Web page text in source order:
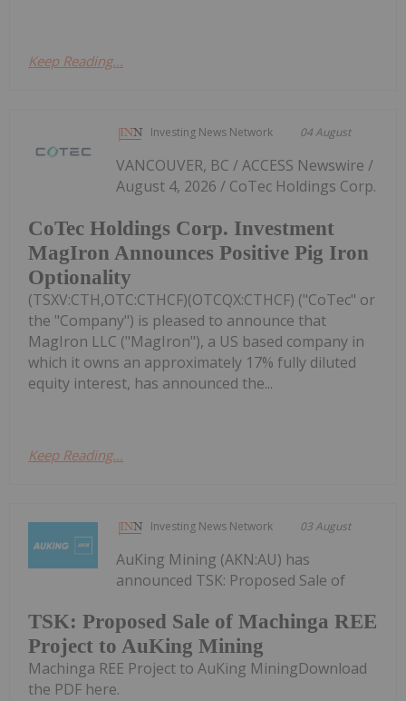
Keep Reading...
Investing News Network 04 August
CoTec Holdings Corp. Investment
MagIron Announces Positive Pig Iron
Optionality
VANCOUVER, BC / ACCESS Newswire /
August 4, 2026 / CoTec Holdings Corp.
(TSXV:CTH,OTC:CTHCF)(OTCQX:CTHCF) ("CoTec" or
the "Company") is pleased to announce that
MagIron LLC ("MagIron"), a US based company in
which it owns an approximately 17% fully diluted
equity interest, has announced the...
Keep Reading...
Investing News Network 03 August
TSK: Proposed Sale of Machinga REE
Project to AuKing Mining
AuKing Mining (AKN:AU) has
announced TSK: Proposed Sale of
Machinga REE Project to AuKing MiningDownload
the PDF here.